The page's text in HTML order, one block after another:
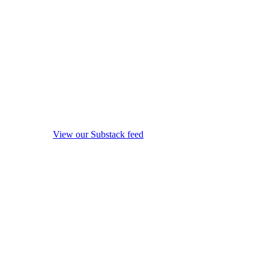
View our Substack feed